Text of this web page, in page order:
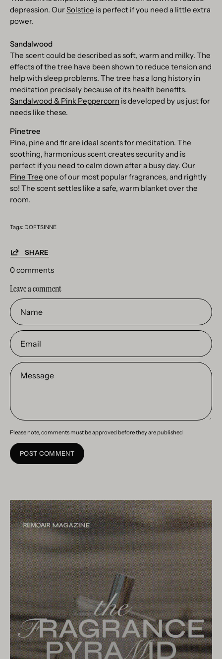
depression. OurSolstice is perfect if you need a little extra
power.
Sandalwood
The scent could be described as soft, warm and milky. The
effects of the tree have been shown to reduce tension and
help with sleep problems. The tree has a long history in
meditation precisely because of its health benefits.
Sandalwood & Pink Peppercorn is developed by us just for
needs like these.
Pinetree
Pine, pine and fir are ideal scents for meditation. The
soothing, harmonious scent creates security and is
perfect if you need to calm down after a busy day. Our
Pine Tree one of our most popular fragrances, and rightly
so! The scent settles like a safe, warm blanket over the
room.
Tags: DOFTSINNE
SHARE
0 comments
Leave a comment
Name
Email
Message
Please note, comments must be approved before they are published
POST COMMENT